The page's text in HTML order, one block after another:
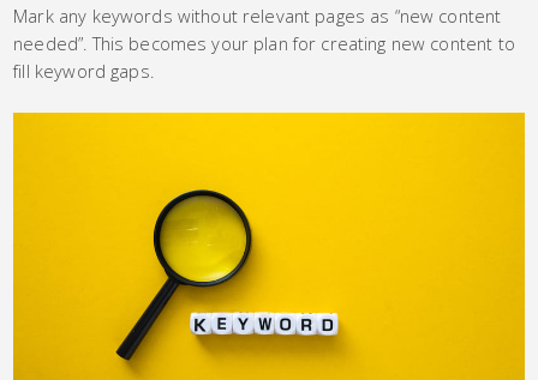
Mark any keywords without relevant pages as “new content
needed”. This becomes your plan for creating new content to
fill keyword gaps.